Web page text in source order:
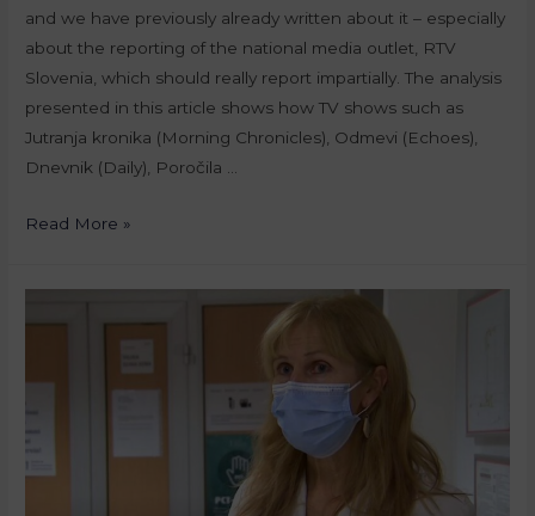
and we have previously already written about it – especially
about the reporting of the national media outlet, RTV
Slovenia, which should really report impartially. The analysis
presented in this article shows how TV shows such as
Jutranja kronika (Morning Chronicles), Odmevi (Echoes),
Dnevnik (Daily), Poročila …
Read More »